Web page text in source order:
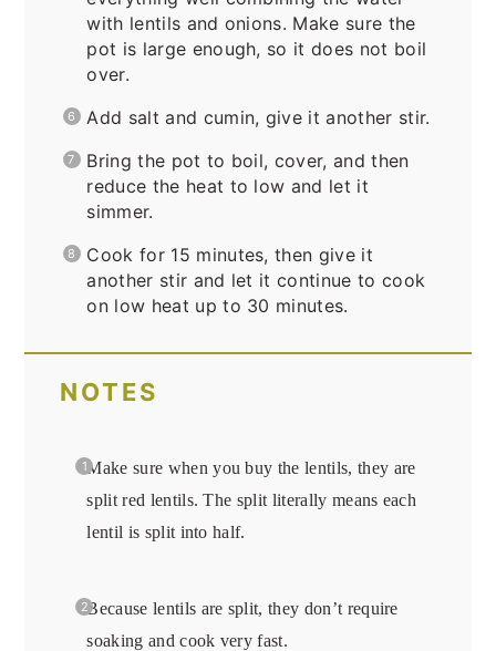
with lentils and onions. Make sure the
pot is large enough, so it does not boil
over.
Add salt and cumin, give it another stir.
Bring the pot to boil, cover, and then
reduce the heat to low and let it
simmer.
Cook for 15 minutes, then give it
another stir and let it continue to cook
on low heat up to 30 minutes.
NOTES
Make sure when you buy the lentils, they are
split red lentils. The split literally means each
lentil is split into half.
Because lentils are split, they don’t require
soaking and cook very fast.